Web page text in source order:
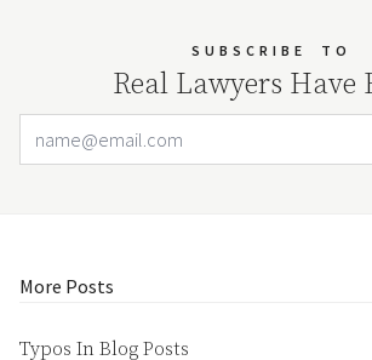
SUBSCRIBE TO
Real Lawyers Have
More Posts
Typos In Blog Posts